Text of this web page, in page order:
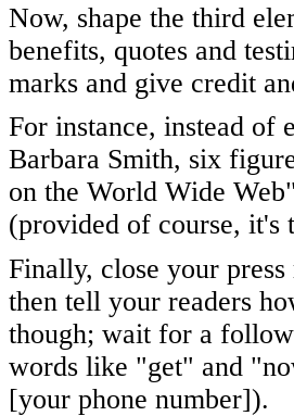
Now, shape the third
benefits, quotes and
marks and give credit
For instance, instead of
Barbara Smith, six
on the World Wide
(provided of course, it's
Finally, close your
then tell your readers
though; wait for a
words like "get" and
[your phone number]).